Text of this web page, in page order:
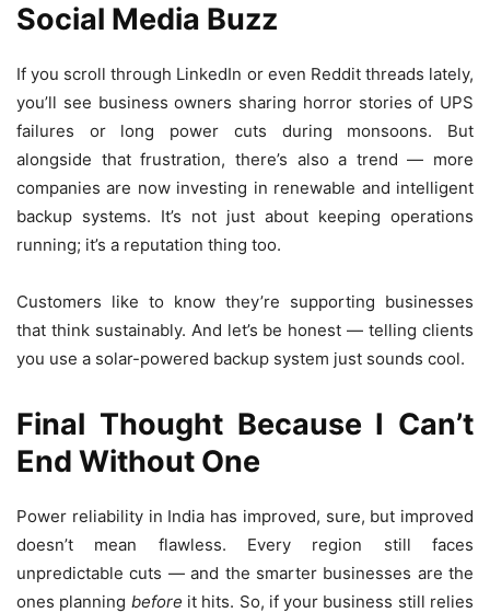
Social Media Buzz
If you scroll through LinkedIn or even Reddit threads lately,
you’ll see business owners sharing horror stories of UPS
failures or long power cuts during monsoons. But
alongside that frustration, there’s also a trend — more
companies are now investing in renewable and intelligent
backup systems. It’s not just about keeping operations
running; it’s a reputation thing too.
Customers like to know they’re supporting businesses
that think sustainably. And let’s be honest — telling clients
you use a solar-powered backup system just sounds cool.
Final Thought Because I Can’t
End Without One
Power reliability in India has improved, sure, but improved
doesn’t mean flawless. Every region still faces
unpredictable cuts — and the smarter businesses are the
ones planning before it hits. So, if your business still relies